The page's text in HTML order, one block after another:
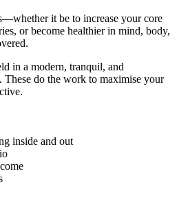
it be to increase your core
or become healthier in mind, body,
in a modern, tranquil, and
These do the work to maximise your
inside and out